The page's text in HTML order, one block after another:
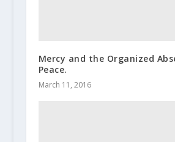
Mercy and the Organized
Peace.
March 11, 2016